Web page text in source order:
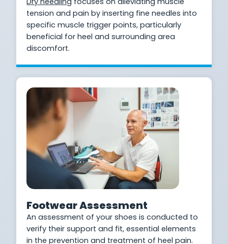
tension and pain by inserting fine needles into
specific muscle trigger points, particularly
beneficial for heel and surrounding area
discomfort.
Footwear Assessment
An assessment of your shoes is conducted to
verify their support and fit, essential elements
in the prevention and treatment of heel pain.